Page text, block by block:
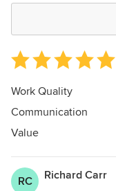
Average
rating:
5
of
5
Work Quality
Communication
Value
RC Richard Carr